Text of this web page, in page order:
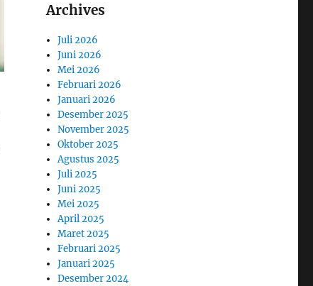
Archives
Juli 2026
Juni 2026
Mei 2026
Februari 2026
Januari 2026
Desember 2025
November 2025
Oktober 2025
Agustus 2025
Juli 2025
Juni 2025
Mei 2025
April 2025
Maret 2025
Februari 2025
Januari 2025
Desember 2024